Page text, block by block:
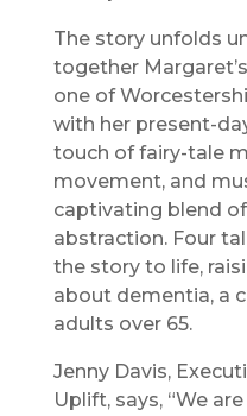
The story unfolds
together
one of
with her present-
touch of fairy-tale
movement, and
captivating blend
abstraction. Four
the story to life,
about dementia, a
adults over 65.
Jenny Davis,
Uplift, says, “We